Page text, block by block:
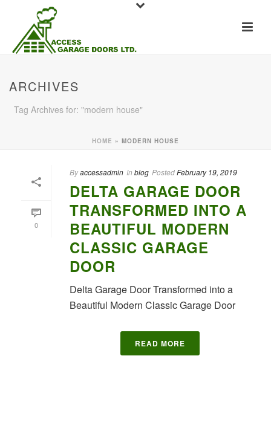
ARCHIVES
Tag Archives for: "modern house"
HOME » MODERN HOUSE
0
Byaccessadmin In blog PostedFebruary 19, 2019
DELTA GARAGE DOOR
TRANSFORMED INTO A
BEAUTIFUL MODERN
CLASSIC GARAGE
DOOR
Delta Garage Door Transformed into a
Beautiful Modern Classic Garage Door
READ MORE